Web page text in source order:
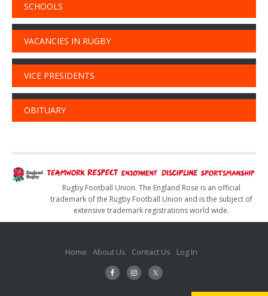
SCHOOLS
VACANCIES IN RUGBY
VICE PRESIDENTS
OBITUARY
Rugby Football Union. The England Rose is an official
trademark of the Rugby Football Union and is the subject of
extensive trademark registrations world wide.
Home About Us Contact Us Log In